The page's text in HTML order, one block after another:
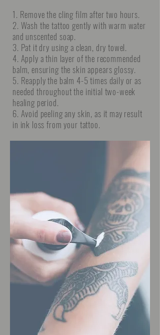
1. Remove the cling film after two hours.
2. Wash the tattoo gently with warm water
and unscented soap.
3. Pat it dry using a clean, dry towel.
4. Apply a thin layer of the recommended
balm, ensuring the skin appears glossy.
5. Reapply the balm 4-5 times daily or as
needed throughout the initial two-week
healing period.
6. Avoid peeling any skin, as it may result
in ink loss from your tattoo.